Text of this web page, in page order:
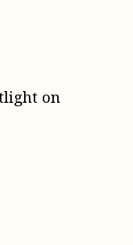
on